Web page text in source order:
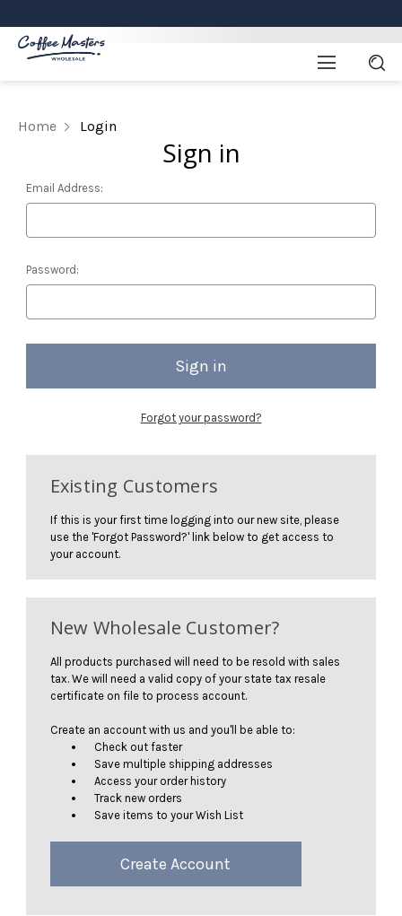
Home Login
Sign in
Email Address:
Password:
Forgot your password?
Existing Customers
If this is your first time logging into our new site, please
use the 'Forgot Password?' link below to get access to
your account.
New Wholesale Customer?
All products purchased will need to be resold with sales
tax. We will need a valid copy of your state tax resale
certificate on file to process account.
Create an account with us and you'll be able to:
Check out faster
Save multiple shipping addresses
Access your order history
Track new orders
Save items to your Wish List
Create Account